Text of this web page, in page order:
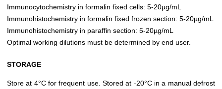
Immunocytochemistry in formalin fixed cells: 5-20µg/mL
Immunohistochemistry in formalin fixed frozen section: 5-20µg/mL
Immunohistochemistry in paraffin section: 5-20µg/mL
Optimal working dilutions must be determined by end user.
STORAGE
Store at 4°C for frequent use. Stored at -20°C in a manual defrost